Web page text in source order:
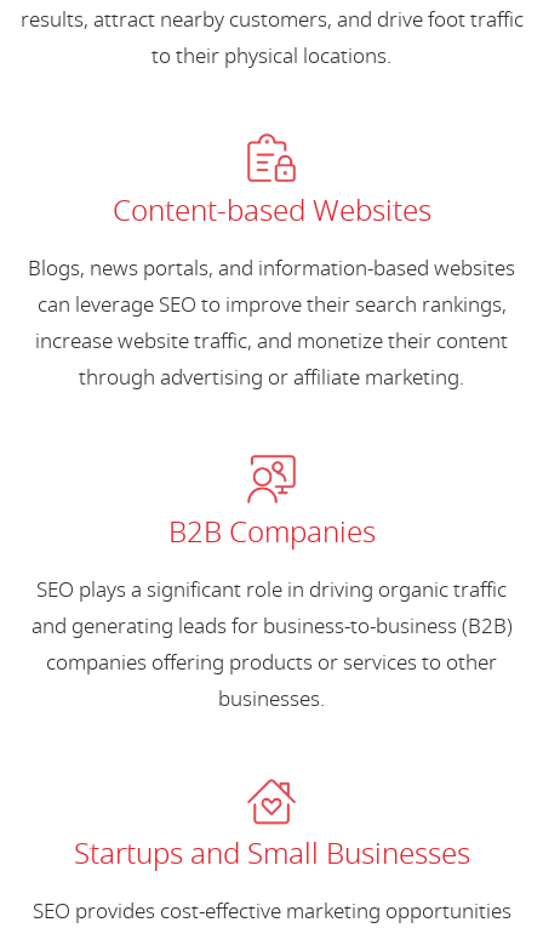
results, attract nearby customers, and drive foot traffic
to their physical locations.
Content-based Websites
Blogs, news portals, and information-based websites
can leverage SEO to improve their search rankings,
increase website traffic, and monetize their content
through advertising or affiliate marketing.
B2B Companies
SEO plays a significant role in driving organic traffic
and generating leads for business-to-business (B2B)
companies offering products or services to other
businesses.
Startups and Small Businesses
SEO provides cost-effective marketing opportunities